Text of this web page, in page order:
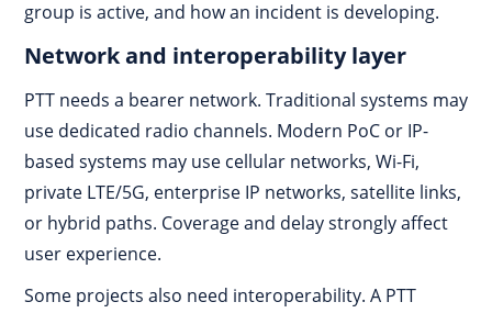
group is active, and how an incident is developing.
Network and interoperability layer
PTT needs a bearer network. Traditional systems may
use dedicated radio channels. Modern PoC or IP-
based systems may use cellular networks, Wi-Fi,
private LTE/5G, enterprise IP networks, satellite links,
or hybrid paths. Coverage and delay strongly affect
user experience.
Some projects also need interoperability. A PTT